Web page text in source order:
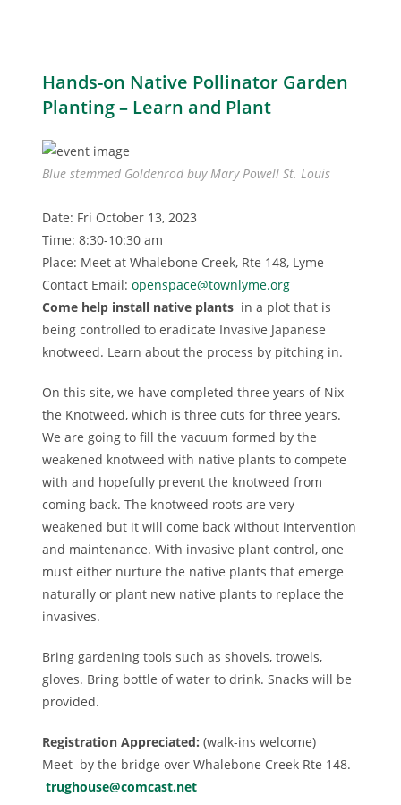
Hands-on Native Pollinator Garden
Planting – Learn and Plant
Blue stemmed Goldenrod buy Mary Powell St. Louis
Date: Fri October 13, 2023
Time: 8:30-10:30 am
Place: Meet at Whalebone Creek, Rte 148, Lyme
Contact Email:openspace@townlyme.org
Come help install native plants in a plot that is
being controlled to eradicate Invasive Japanese
knotweed. Learn about the process by pitching in.
On this site, we have completed three years of Nix
the Knotweed, which is three cuts for three years.
We are going to fill the vacuum formed by the
weakened knotweed with native plants to compete
with and hopefully prevent the knotweed from
coming back. The knotweed roots are very
weakened but it will come back without intervention
and maintenance. With invasive plant control, one
must either nurture the native plants that emerge
naturally or plant new native plants to replace the
invasives.
Bring gardening tools such as shovels, trowels,
gloves. Bring bottle of water to drink. Snacks will be
provided.
Registration Appreciated: (walk-ins welcome)
Meet by the bridge over Whalebone Creek Rte 148.
trughouse@comcast.net